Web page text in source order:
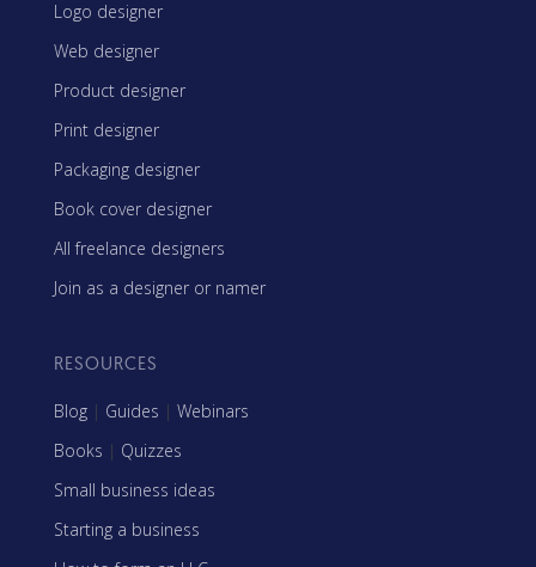
Logo designer
Web designer
Product designer
Print designer
Packaging designer
Book cover designer
All freelance designers
Join as a designer or namer
RESOURCES
Blog | Guides | Webinars
Books | Quizzes
Small business ideas
Starting a business